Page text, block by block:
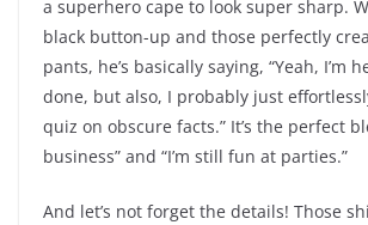
a superhero cape to look super sharp.
black button-up and those perfectly
pants, he’s basically saying, “Yeah, I’m
done, but also, I probably just
quiz on obscure facts.” It’s the perfect
business” and “I’m still fun at parties.”
And let’s not forget the details! Those